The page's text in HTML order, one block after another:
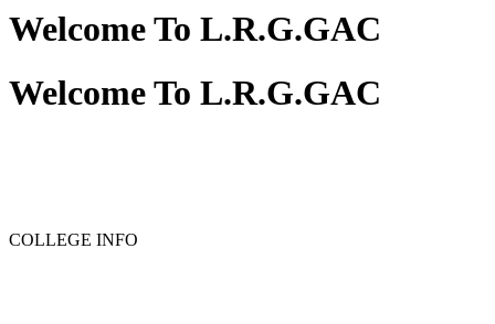
Welcome To L.R.G.GAC
Welcome To L.R.G.GAC
COLLEGE INFO